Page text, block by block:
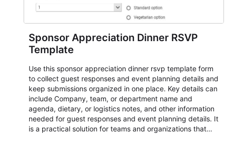
Sponsor Appreciation Dinner RSVP
Template
Use this sponsor appreciation dinner rsvp template form
to collect guest responses and event planning details and
keep submissions organized in one place. Key details can
include Company, team, or department name and
agenda, dietary, or logistics notes, and other information
needed for guest responses and event planning details. It
is a practical solution for teams and organizations that